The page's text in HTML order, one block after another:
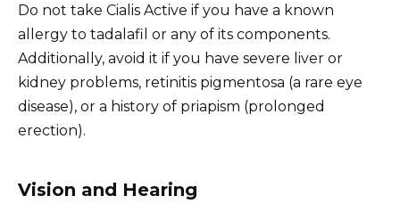
Do not take Cialis Active if you have a known
allergy to tadalafil or any of its components.
Additionally, avoid it if you have severe liver or
kidney problems, retinitis pigmentosa (a rare eye
disease), or a history of priapism (prolonged
erection).
Vision and Hearing